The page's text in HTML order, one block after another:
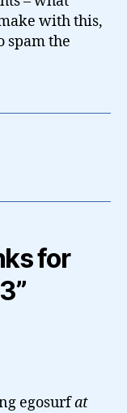
with this,
spam the
for
egosurfat